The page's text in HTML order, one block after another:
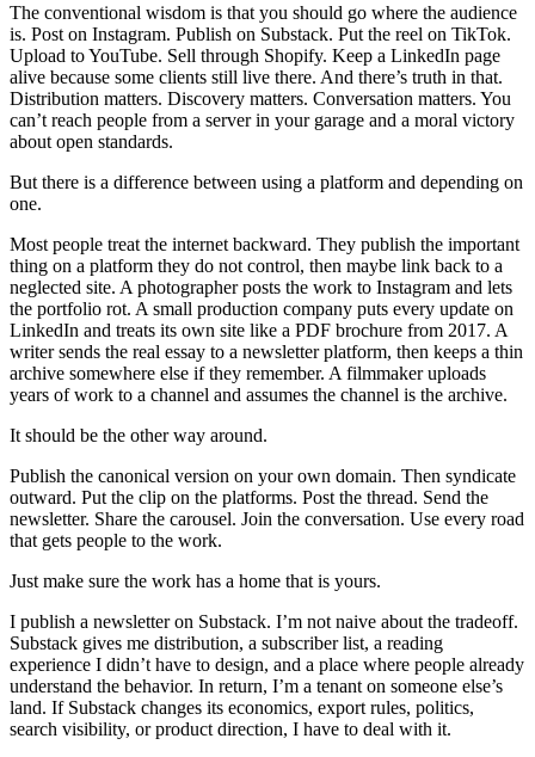
The conventional wisdom is that you should go where the audience
is. Post on Instagram. Publish on Substack. Put the reel on TikTok.
Upload to YouTube. Sell through Shopify. Keep a LinkedIn page
alive because some clients still live there. And there’s truth in that.
Distribution matters. Discovery matters. Conversation matters. You
can’t reach people from a server in your garage and a moral victory
about open standards.
But there is a difference between using a platform and depending on
one.
Most people treat the internet backward. They publish the important
thing on a platform they do not control, then maybe link back to a
neglected site. A photographer posts the work to Instagram and lets
the portfolio rot. A small production company puts every update on
LinkedIn and treats its own site like a PDF brochure from 2017. A
writer sends the real essay to a newsletter platform, then keeps a thin
archive somewhere else if they remember. A filmmaker uploads
years of work to a channel and assumes the channel is the archive.
It should be the other way around.
Publish the canonical version on your own domain. Then syndicate
outward. Put the clip on the platforms. Post the thread. Send the
newsletter. Share the carousel. Join the conversation. Use every road
that gets people to the work.
Just make sure the work has a home that is yours.
I publish a newsletter on Substack. I’m not naive about the tradeoff.
Substack gives me distribution, a subscriber list, a reading
experience I didn’t have to design, and a place where people already
understand the behavior. In return, I’m a tenant on someone else’s
land. If Substack changes its economics, export rules, politics,
search visibility, or product direction, I have to deal with it.